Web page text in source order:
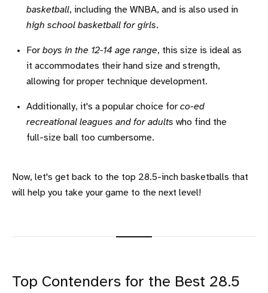
basketball, including the WNBA, and is also used in
high school basketball for girls.
For boys in the 12-14 age range, this size is ideal as
it accommodates their hand size and strength,
allowing for proper technique development.
Additionally, it's a popular choice for co-ed
recreational leagues and for adults who find the
full-size ball too cumbersome.
Now, let's get back to the top 28.5-inch basketballs that
will help you take your game to the next level!
Top Contenders for the Best 28.5